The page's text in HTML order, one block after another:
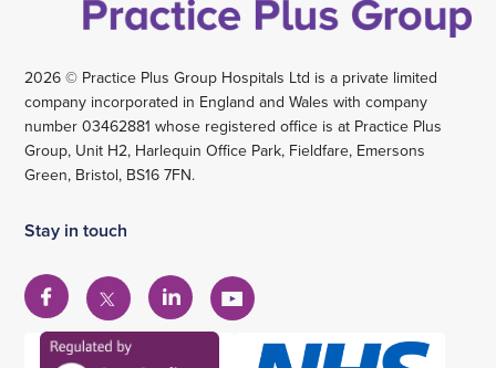
2026 © Practice Plus Group Hospitals Ltd is a private limited
company incorporated in England and Wales with company
number 03462881 whose registered office is at Practice Plus
Group, Unit H2, Harlequin Office Park, Fieldfare, Emersons
Green, Bristol, BS16 7FN.
Stay in touch
View
our
Facebook
View
our
X
View
our
View
our
YouTube